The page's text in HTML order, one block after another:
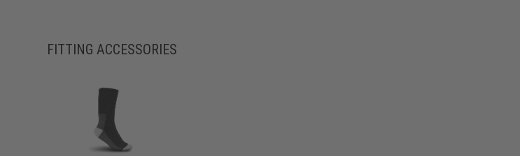
FITTING ACCESSORIES